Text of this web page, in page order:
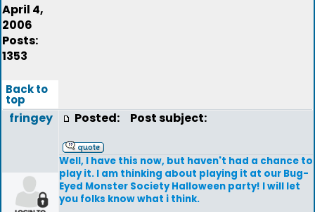
April 4,
2006
Posts:
1353
Back to
top
fringey Posted: Post subject:
Well, I have this now, but haven't had a chance to
play it. I am thinking about playing it at our Bug-
Eyed Monster Society Halloween party! I will let
you folks know what i think.